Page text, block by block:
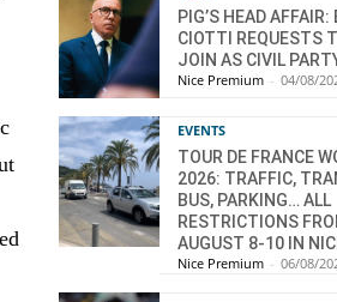
PIG’S HEAD AFFAIR:
CIOTTI REQUESTS
JOIN AS CIVIL
Nice Premium - 04/08/
EVENTS
TOUR DE FRANCE
2026: TRAFFIC,
BUS, PARKING… ALL
RESTRICTIONS
AUGUST 8-10 IN
Nice Premium - 06/08/